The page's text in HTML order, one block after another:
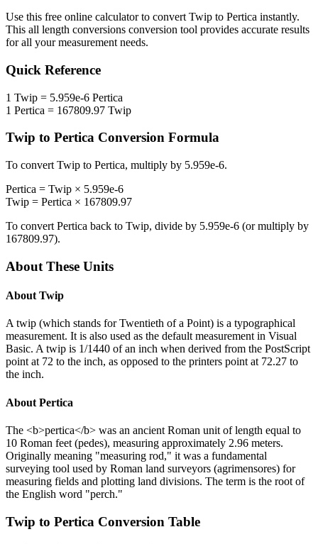
Use this free online calculator to convert Twip to Pertica instantly.
This all length conversions conversion tool provides accurate results
for all your measurement needs.
Quick Reference
1 Twip = 5.959e-6 Pertica
1 Pertica = 167809.97 Twip
Twip to Pertica Conversion Formula
To convert Twip to Pertica, multiply by 5.959e-6.
Pertica = Twip × 5.959e-6
Twip = Pertica × 167809.97
To convert Pertica back to Twip, divide by 5.959e-6 (or multiply by
167809.97).
About These Units
About Twip
A twip (which stands for Twentieth of a Point) is a typographical
measurement. It is also used as the default measurement in Visual
Basic. A twip is 1/1440 of an inch when derived from the PostScript
point at 72 to the inch, as opposed to the printers point at 72.27 to
the inch.
About Pertica
The <b>pertica</b> was an ancient Roman unit of length equal to
10 Roman feet (pedes), measuring approximately 2.96 meters.
Originally meaning "measuring rod," it was a fundamental
surveying tool used by Roman land surveyors (agrimensores) for
measuring fields and plotting land divisions. The term is the root of
the English word "perch."
Twip to Pertica Conversion Table